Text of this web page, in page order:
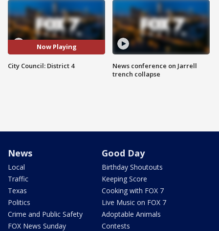
Now Playing
City Council: District 4
News conference on Jarrell
trench collapse
News
Local
Traffic
Texas
Politics
Crime and Public Safety
FOX News Sunday
Good Day
Birthday Shoutouts
Keeping Score
Cooking with FOX 7
Live Music on FOX 7
Adoptable Animals
Contests